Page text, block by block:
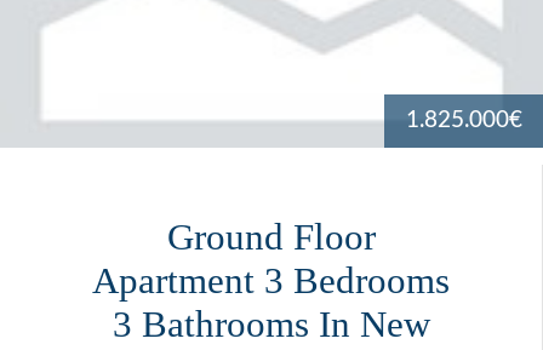
1.825.000€
Ground Floor
Apartment 3 Bedrooms
3 Bathrooms In New